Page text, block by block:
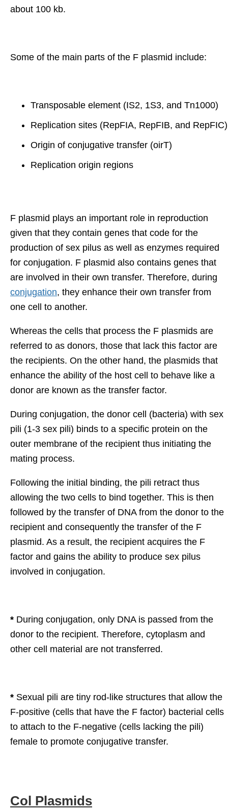
about 100 kb.
Some of the main parts of the F plasmid include:
Transposable element (IS2, 1S3, and Tn1000)
Replication sites (RepFIA, RepFIB, and RepFIC)
Origin of conjugative transfer (oirT)
Replication origin regions
F plasmid plays an important role in reproduction
given that they contain genes that code for the
production of sex pilus as well as enzymes required
for conjugation. F plasmid also contains genes that
are involved in their own transfer. Therefore, during
conjugation, they enhance their own transfer from
one cell to another.
Whereas the cells that process the F plasmids are
referred to as donors, those that lack this factor are
the recipients. On the other hand, the plasmids that
enhance the ability of the host cell to behave like a
donor are known as the transfer factor.
During conjugation, the donor cell (bacteria) with sex
pili (1-3 sex pili) binds to a specific protein on the
outer membrane of the recipient thus initiating the
mating process.
Following the initial binding, the pili retract thus
allowing the two cells to bind together. This is then
followed by the transfer of DNA from the donor to the
recipient and consequently the transfer of the F
plasmid. As a result, the recipient acquires the F
factor and gains the ability to produce sex pilus
involved in conjugation.
* During conjugation, only DNA is passed from the
donor to the recipient. Therefore, cytoplasm and
other cell material are not transferred.
* Sexual pili are tiny rod-like structures that allow the
F-positive (cells that have the F factor) bacterial cells
to attach to the F-negative (cells lacking the pili)
female to promote conjugative transfer.
Col Plasmids